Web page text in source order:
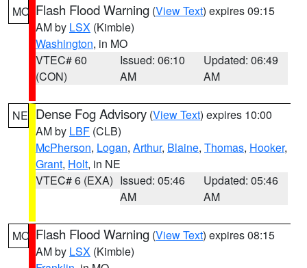
MO Flash Flood Warning (View Text) expires 09:15
AM by LSX (Kimble)
Washington, in MO
VTEC# 60
(CON)
Issued: 06:10
AM
Updated: 06:49
AM
NE Dense Fog Advisory (View Text) expires 10:00
AM by LBF (CLB)
McPherson, Logan, Arthur, Blaine, Thomas, Hooker,
Grant, Holt, in NE
VTEC# 6 (EXA) Issued: 05:46
AM
Updated: 05:46
AM
MO Flash Flood Warning (View Text) expires 08:15
AM by LSX (Kimble)